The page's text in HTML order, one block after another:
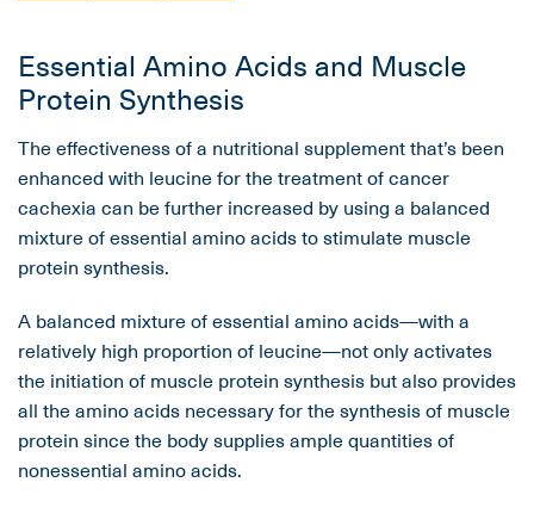
Essential Amino Acids and Muscle
Protein Synthesis
The effectiveness of a nutritional supplement that’s been
enhanced with leucine for the treatment of cancer
cachexia can be further increased by using a balanced
mixture of essential amino acids to stimulate muscle
protein synthesis.
A balanced mixture of essential amino acids—with a
relatively high proportion of leucine—not only activates
the initiation of muscle protein synthesis but also provides
all the amino acids necessary for the synthesis of muscle
protein since the body supplies ample quantities of
nonessential amino acids.